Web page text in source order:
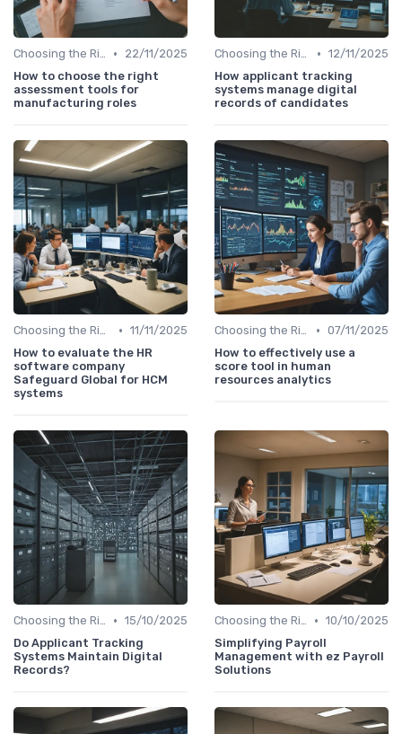
Choosing the Right Tools •
22/11/2025
How to choose the right
assessment tools for
manufacturing roles
Choosing the Right Tools • 12/11/2025
How applicant tracking
systems manage digital
records of candidates
Choosing the Right Tools • 11/11/2025
How to evaluate the HR
software company
Safeguard Global for HCM
systems
Choosing the Right Tools • 07/11/2025
How to effectively use a
score tool in human
resources analytics
Choosing the Right Tools • 15/10/2025
Do Applicant Tracking
Systems Maintain Digital
Records?
Choosing the Right Tools • 10/10/2025
Simplifying Payroll
Management with ez Payroll
Solutions